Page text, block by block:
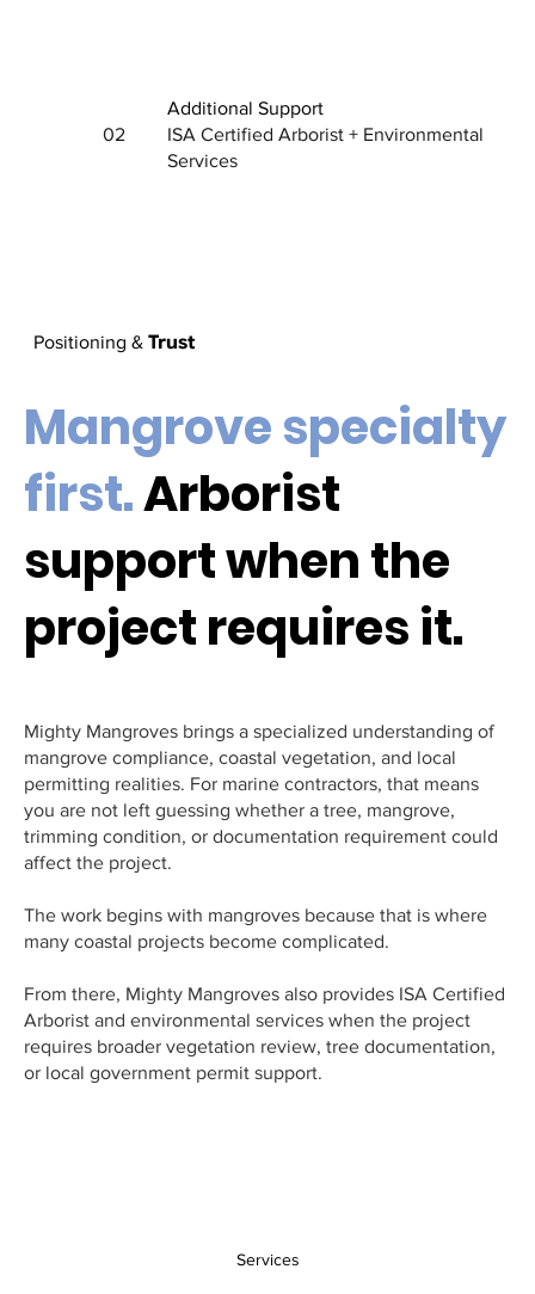
Positioning & Trust
Mangrove specialty
first.Arborist
support when the
project requires it.
Mighty Mangroves brings a specialized understanding of
mangrove compliance, coastal vegetation, and local
permitting realities. For marine contractors, that means
you are not left guessing whether a tree, mangrove,
trimming condition, or documentation requirement could
affect the project.
The work begins with mangroves because that is where
many coastal projects become complicated.
From there, Mighty Mangroves also provides ISA Certified
Arborist and environmental services when the project
requires broader vegetation review, tree documentation,
or local government permit support.
02
Additional Support
ISA Certified Arborist + Environmental
Services
Services